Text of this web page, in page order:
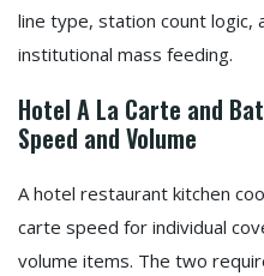
line type, station count logic,
institutional mass feeding.
Hotel A La Carte and
Speed and Volume
A hotel restaurant kitchen
carte speed for individual
volume items. The two